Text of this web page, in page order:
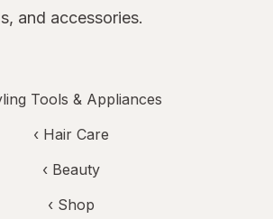
and accessories.
Tools & Appliances
‹ Hair Care
‹ Beauty
‹ Shop